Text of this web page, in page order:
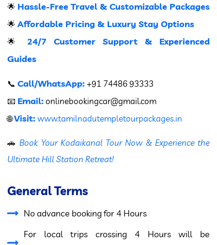
🌟 Hassle-Free Travel & Customizable Packages
🌟 Affordable Pricing & Luxury Stay Options
🌟 24/7 Customer Support & Experienced
Guides
📞 Call/WhatsApp: +91 74486 93333
📧 Email: onlinebookingcar@gmail.com
🌐Visit:www.tamilnadutempletourpackages.in
🚗Book Your Kodaikanal Tour Now & Experience the
Ultimate Hill Station Retreat!
General Terms
No advance booking for 4 Hours
For local trips crossing 4 Hours will be